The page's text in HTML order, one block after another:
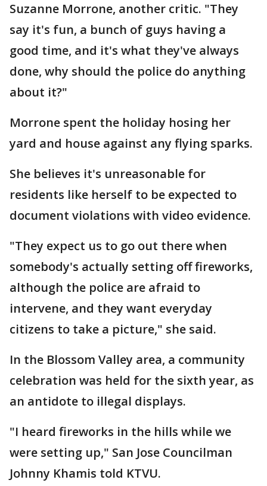
Suzanne Morrone, another critic. "They
say it's fun, a bunch of guys having a
good time, and it's what they've always
done, why should the police do anything
about it?"
Morrone spent the holiday hosing her
yard and house against any flying sparks.
She believes it's unreasonable for
residents like herself to be expected to
document violations with video evidence.
"They expect us to go out there when
somebody's actually setting off fireworks,
although the police are afraid to
intervene, and they want everyday
citizens to take a picture," she said.
In the Blossom Valley area, a community
celebration was held for the sixth year, as
an antidote to illegal displays.
"I heard fireworks in the hills while we
were setting up," San Jose Councilman
Johnny Khamis told KTVU.